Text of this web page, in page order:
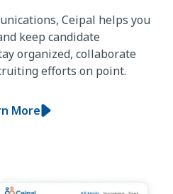
Ceipal helps you
keep candidate
organized, collaborate
efforts on point.
More